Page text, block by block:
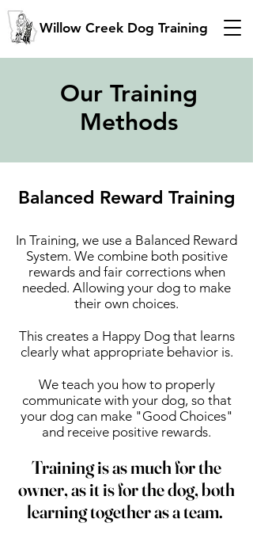
Willow Creek Dog Training
Our Training
Methods
Balanced Reward Training
In Training, we use a Balanced Reward
System. We combine both positive
rewards and fair corrections when
needed. Allowing your dog to make
their own choices.
This creates a Happy Dog that learns
clearly what appropriate behavior is.
We teach you how to properly
communicate with your dog, so that
your dog can make "Good Choices"
and receive positive rewards.
Training is as much for the
owner, as it is for the dog, both
learning together as a team.